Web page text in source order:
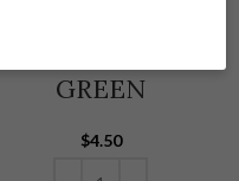
GREEN
$4.50